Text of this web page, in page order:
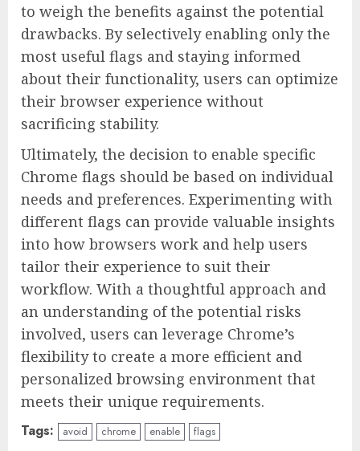
to weigh the benefits against the potential
drawbacks. By selectively enabling only the
most useful flags and staying informed
about their functionality, users can optimize
their browser experience without
sacrificing stability.
Ultimately, the decision to enable specific
Chrome flags should be based on individual
needs and preferences. Experimenting with
different flags can provide valuable insights
into how browsers work and help users
tailor their experience to suit their
workflow. With a thoughtful approach and
an understanding of the potential risks
involved, users can leverage Chrome’s
flexibility to create a more efficient and
personalized browsing environment that
meets their unique requirements.
Tags: avoid chrome enable flags